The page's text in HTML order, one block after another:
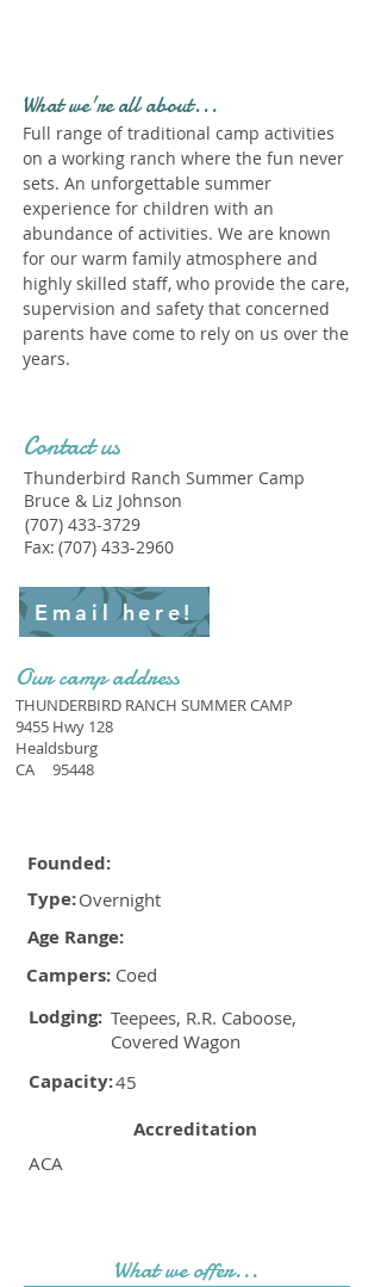
What we're all about...
Full range of traditional camp activities
on a working ranch where the fun never
sets. An unforgettable summer
experience for children with an
abundance of activities. We are known
for our warm family atmosphere and
highly skilled staff, who provide the care,
supervision and safety that concerned
parents have come to rely on us over the
years.
Contact us
Thunderbird Ranch Summer Camp
Bruce & Liz Johnson
(707) 433-3729
Fax: (707) 433-2960
Email here!
Our camp address
THUNDERBIRD RANCH SUMMER CAMP
9455 Hwy 128
Healdsburg
CA
95448
Founded:
Type:Overnight
Age Range:
Campers: Coed
Lodging: Teepees, R.R. Caboose,
Covered Wagon
Capacity:45
Accreditation
ACA
What we offer...